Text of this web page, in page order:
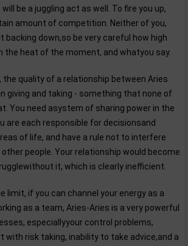
be a juggling act as well. To fire you up,
amount of competition. Neither of you,
backing down,so be very careful how high
the heat of the moment, and whatyou say.
the quality of a relationship between Aries
giving and taking - something that none of
You need asystem of sharing power in the
are each responsible for decisionsand
of life, and have a rule not to interfere
people. Your relationship would become
it, which is clearly inefficient.
limit, if you can channel your energy as a
as a team, Aries-Aries is a very powerful
especiallyyour control problems,
with risk taking, inability to take advice,and a